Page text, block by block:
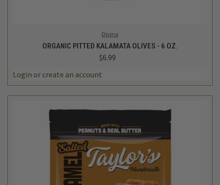
Divina
ORGANIC PITTED KALAMATA OLIVES - 6 OZ.
$6.99
Login or create an account